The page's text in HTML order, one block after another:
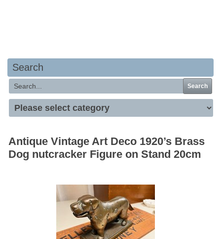
Search
Search
Antique Vintage Art Deco 1920’s Brass
Dog nutcracker Figure on Stand 20cm